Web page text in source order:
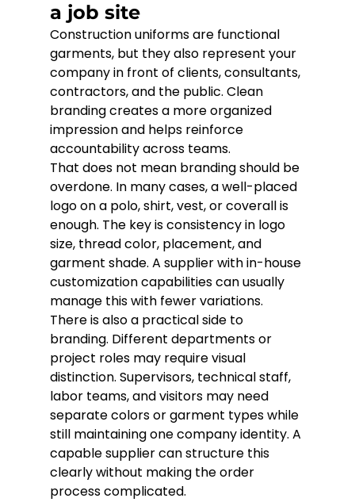
a job site
Construction uniforms are functional
garments, but they also represent your
company in front of clients, consultants,
contractors, and the public. Clean
branding creates a more organized
impression and helps reinforce
accountability across teams.
That does not mean branding should be
overdone. In many cases, a well-placed
logo on a polo, shirt, vest, or coverall is
enough. The key is consistency in logo
size, thread color, placement, and
garment shade. A supplier with in-house
customization capabilities can usually
manage this with fewer variations.
There is also a practical side to
branding. Different departments or
project roles may require visual
distinction. Supervisors, technical staff,
labor teams, and visitors may need
separate colors or garment types while
still maintaining one company identity. A
capable supplier can structure this
clearly without making the order
process complicated.